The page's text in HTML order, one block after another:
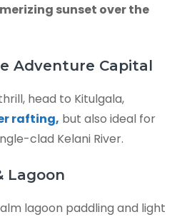
sunset over the
Adventure Capital
head to Kitulgala,
rafting, but also ideal for
clad Kelani River.
Lagoon
lagoon paddling and light